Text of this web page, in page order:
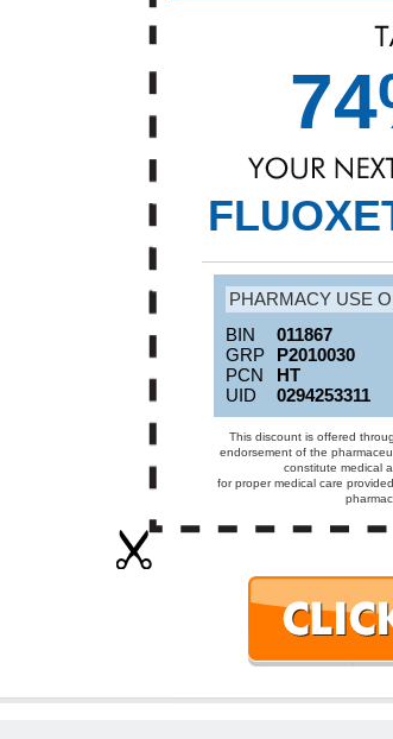
PHARMACY USE
BIN
011867
GRP
P2010030
PCN
HT
UID
0294253311
This discount is offered
endorsement of the
constitute medical
for proper medical care